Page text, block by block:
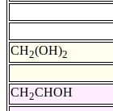
CH2(OH)2
CH2CHOH